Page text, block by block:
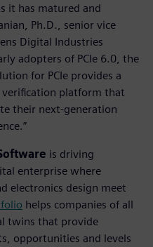
it has matured and
Ph.D., senior vice
Digital Industries
adopters of PCIe 6.0, the
for PCIe provides a
platform that
their next-generation
is driving
enterprise where
electronics design meet
helps companies of all
twins that provide
opportunities and levels